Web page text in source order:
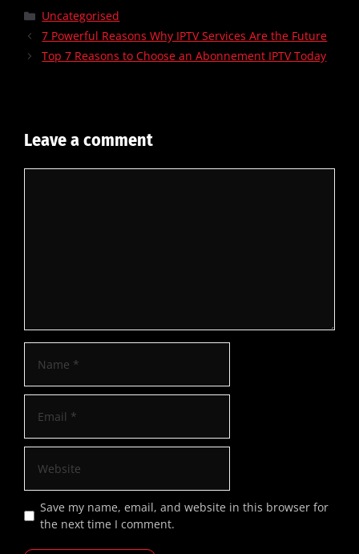
Uncategorised
7 Powerful Reasons Why IPTV Services Are the Future
Top 7 Reasons to Choose an Abonnement IPTV Today
Leave a comment
Save my name, email, and website in this browser for
the next time I comment.